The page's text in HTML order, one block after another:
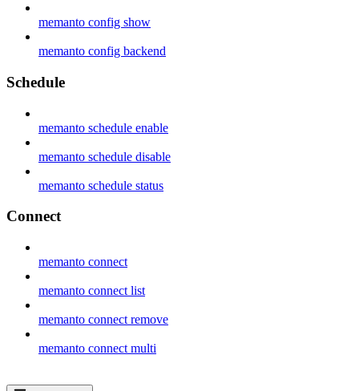
memanto config show
memanto config backend
Schedule
memanto schedule enable
memanto schedule disable
memanto schedule status
Connect
memanto connect
memanto connect list
memanto connect remove
memanto connect multi